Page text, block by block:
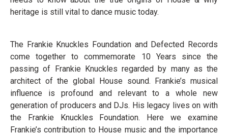
heritage is still vital to dance music today.
The Frankie Knuckles Foundation and Defected Records
come together to commemorate 10 Years since the
passing of Frankie Knuckles regarded by many as the
architect of the global House sound. Frankie’s musical
influence is profound and relevant to a whole new
generation of producers and DJs. His legacy lives on with
the Frankie Knuckles Foundation. Here we examine
Frankie’s contribution to House music and the importance